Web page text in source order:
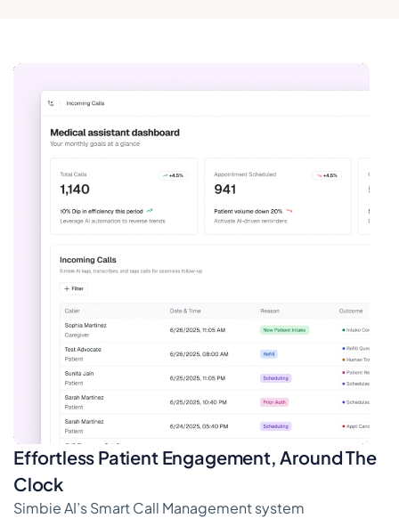
Effortless Patient Engagement, Around The
Clock
Simbie AI’s Smart Call Management system